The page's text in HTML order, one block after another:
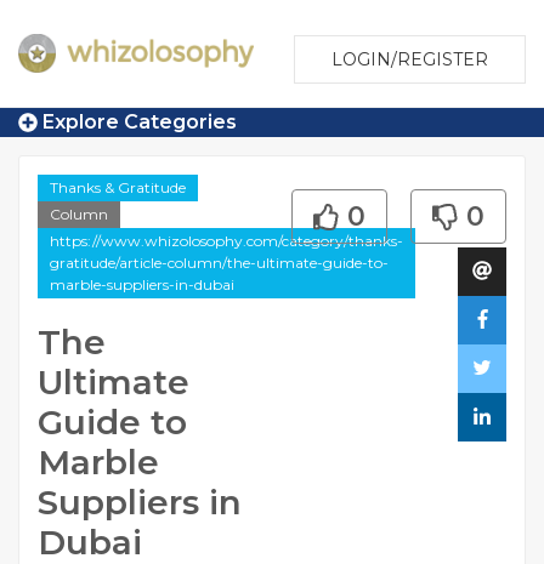
LOGIN/REGISTER
Explore Categories
Thanks & Gratitude
Column
https://www.whizolosophy.com/category/thanks-
gratitude/article-column/the-ultimate-guide-to-
marble-suppliers-in-dubai
The
Ultimate
Guide to
Marble
Suppliers in
Dubai
0 0